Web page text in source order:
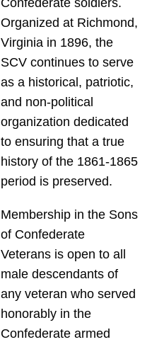
Confederate soldiers.
Organized at Richmond,
Virginia in 1896, the
SCV continues to serve
as a historical, patriotic,
and non-political
organization dedicated
to ensuring that a true
history of the 1861-1865
period is preserved.
Membership in the Sons
of Confederate
Veterans is open to all
male descendants of
any veteran who served
honorably in the
Confederate armed